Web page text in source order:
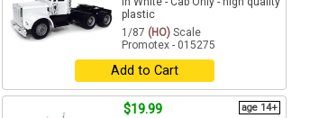
plastic
1/87 (HO) Scale
Promotex - 015275
Add to Cart
$19.99 age 14+